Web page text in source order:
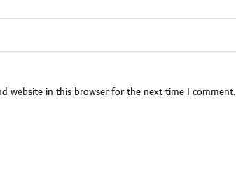
website in this browser for the next time I comment.